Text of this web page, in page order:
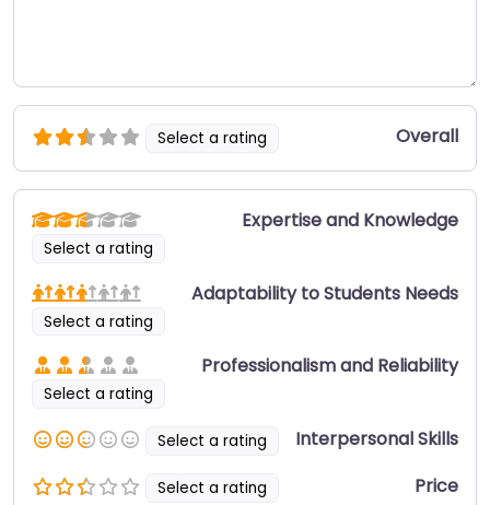
Select a rating Overall
Select a rating
Expertise and Knowledge
Select a rating
Adaptability to Students Needs
Select a rating
Professionalism and Reliability
Select a rating Interpersonal Skills
Select a rating Price